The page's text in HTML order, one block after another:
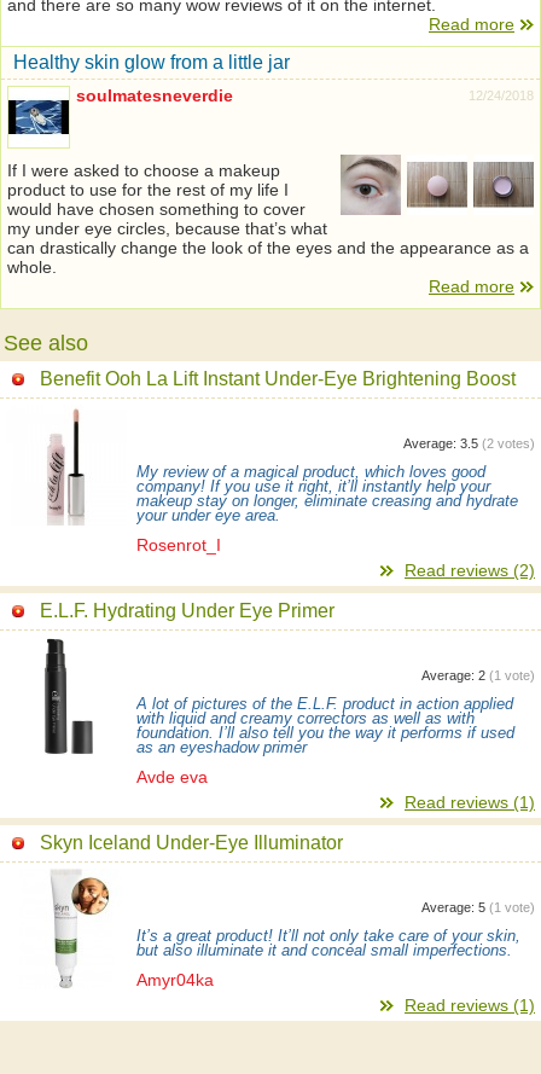
and there are so many wow reviews of it on the internet.
Read more
Healthy skin glow from a little jar
12/24/2018
soulmatesneverdie
If I were asked to choose a makeup
product to use for the rest of my life I
would have chosen something to cover
my under eye circles, because that’s what
can drastically change the look of the eyes and the appearance as a
whole.
Read more
See also
Benefit Ooh La Lift Instant Under-Eye Brightening Boost
Average: 3.5 (2 votes)
My review of a magical product, which loves good
company! If you use it right, it’ll instantly help your
makeup stay on longer, eliminate creasing and hydrate
your under eye area.
Rosenrot_I
Read reviews (2)
E.L.F. Hydrating Under Eye Primer
Average: 2 (1 vote)
A lot of pictures of the E.L.F. product in action applied
with liquid and creamy correctors as well as with
foundation. I’ll also tell you the way it performs if used
as an eyeshadow primer
Avde eva
Read reviews (1)
Skyn Iceland Under-Eye Illuminator
Average: 5 (1 vote)
It’s a great product! It’ll not only take care of your skin,
but also illuminate it and conceal small imperfections.
Amyr04ka
Read reviews (1)